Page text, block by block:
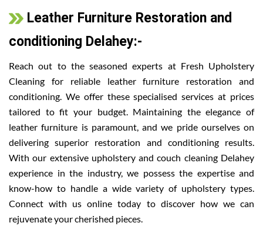
Leather Furniture Restoration and
conditioning Delahey:-
Reach out to the seasoned experts at Fresh Upholstery
Cleaning for reliable leather furniture restoration and
conditioning. We offer these specialised services at prices
tailored to fit your budget. Maintaining the elegance of
leather furniture is paramount, and we pride ourselves on
delivering superior restoration and conditioning results.
With our extensive upholstery and couch cleaning Delahey
experience in the industry, we possess the expertise and
know-how to handle a wide variety of upholstery types.
Connect with us online today to discover how we can
rejuvenate your cherished pieces.